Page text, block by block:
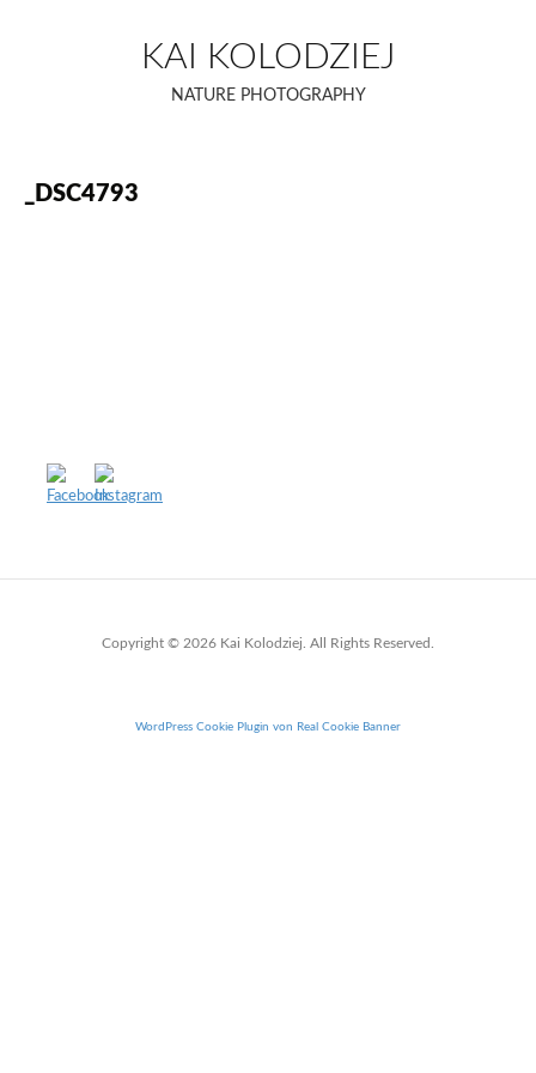
content
KAI KOLODZIEJ
NATURE PHOTOGRAPHY
_DSC4793
Copyright © 2026 Kai Kolodziej. All Rights Reserved.
WordPress Cookie Plugin von Real Cookie Banner